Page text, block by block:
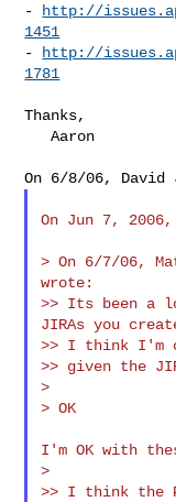
-
http://
1451
-
http://
1781
Thanks,
   Aaron
On Jun 7,
> On 6/7/06,
wrote:
>> Its been a
JIRAs you
>> I think I'm
>> given the
>
> OK
I'm OK with
>
>> I think the